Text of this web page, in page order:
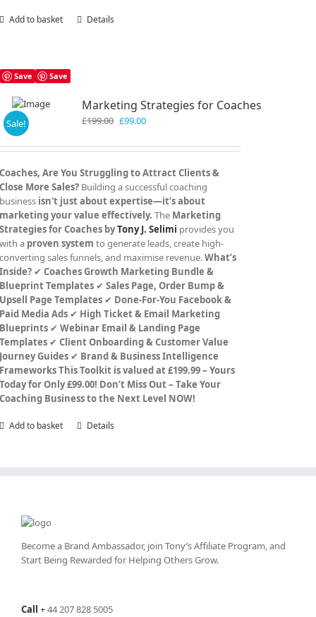
Add to basket Details
Save Save
Sale!
Marketing Strategies for Coaches
£199.00 Original
was:
£99.00Current
is:
Coaches, Are You Struggling to Attract Clients &
Close More Sales? Building a successful coaching
business isn't just about expertise—it’s about
marketing your value effectively. The Marketing
Strategies for Coaches byTony J. Selimi provides you
with a proven system to generate leads, create high-
converting sales funnels, and maximise revenue.What’s
Inside? ✔Coaches Growth Marketing Bundle &
Blueprint Templates ✔Sales Page, Order Bump &
Upsell Page Templates ✔ Done-For-You Facebook &
Paid Media Ads ✔ High Ticket & Email Marketing
Blueprints ✔Webinar Email & Landing Page
Templates ✔Client Onboarding & Customer Value
Journey Guides ✔ Brand & Business Intelligence
FrameworksThis Toolkit is valued at £199.99 – Yours
Today for Only £99.00! Don’t Miss Out – Take Your
Coaching Business to the Next Level NOW!
Add to basket Details
Become a Brand Ambassador, join Tony’sAffiliate Program, and
Start Being Rewarded for Helping Others Grow.
Call +44 207 828 5005